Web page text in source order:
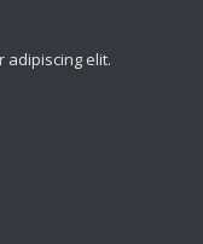
adipiscing elit.